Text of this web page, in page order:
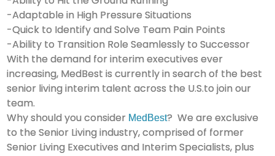
-Adaptable in High Pressure Situations
-Quick to Identify and Solve Team Pain Points
-Ability to Transition Role Seamlessly to Successor
With the demand for interim executives ever
increasing, MedBest is currently in search of the best
senior living interim talent across the U.S.to join our
team.
Why should you consider MedBest? We are exclusive
to the Senior Living industry, comprised of former
Senior Living Executives and Interim Specialists, plus